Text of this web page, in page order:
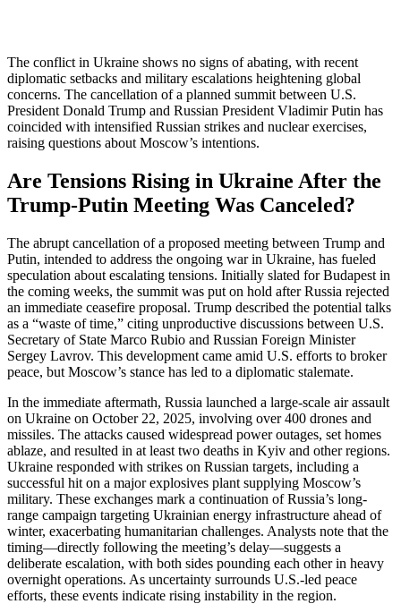
The conflict in Ukraine shows no signs of abating, with recent
diplomatic setbacks and military escalations heightening global
concerns. The cancellation of a planned summit between U.S.
President Donald Trump and Russian President Vladimir Putin has
coincided with intensified Russian strikes and nuclear exercises,
raising questions about Moscow’s intentions.
Are Tensions Rising in Ukraine After the
Trump-Putin Meeting Was Canceled?
The abrupt cancellation of a proposed meeting between Trump and
Putin, intended to address the ongoing war in Ukraine, has fueled
speculation about escalating tensions. Initially slated for Budapest in
the coming weeks, the summit was put on hold after Russia rejected
an immediate ceasefire proposal. Trump described the potential talks
as a “waste of time,” citing unproductive discussions between U.S.
Secretary of State Marco Rubio and Russian Foreign Minister
Sergey Lavrov. This development came amid U.S. efforts to broker
peace, but Moscow’s stance has led to a diplomatic stalemate.
In the immediate aftermath, Russia launched a large-scale air assault
on Ukraine on October 22, 2025, involving over 400 drones and
missiles. The attacks caused widespread power outages, set homes
ablaze, and resulted in at least two deaths in Kyiv and other regions.
Ukraine responded with strikes on Russian targets, including a
successful hit on a major explosives plant supplying Moscow’s
military. These exchanges mark a continuation of Russia’s long-
range campaign targeting Ukrainian energy infrastructure ahead of
winter, exacerbating humanitarian challenges. Analysts note that the
timing—directly following the meeting’s delay—suggests a
deliberate escalation, with both sides pounding each other in heavy
overnight operations. As uncertainty surrounds U.S.-led peace
efforts, these events indicate rising instability in the region.